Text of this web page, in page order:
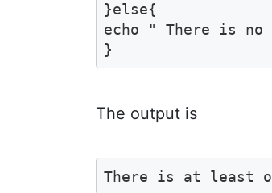
}else{
echo " There is
}
The output is
There is at least